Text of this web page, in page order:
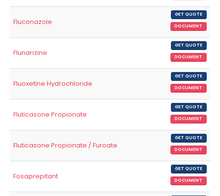
Fluconazole
GET QUOTE
DOCUMENT
Flunarizine
GET QUOTE
DOCUMENT
Fluoxetine Hydrochloride
GET QUOTE
DOCUMENT
Fluticasone Propionate
GET QUOTE
DOCUMENT
Fluticasone Propionate / Furoate
GET QUOTE
DOCUMENT
Fosaprepitant
GET QUOTE
DOCUMENT